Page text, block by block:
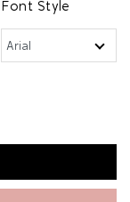
Font Style